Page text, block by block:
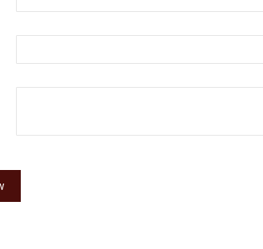
seeking to invoke blessings and strength
days required for this service